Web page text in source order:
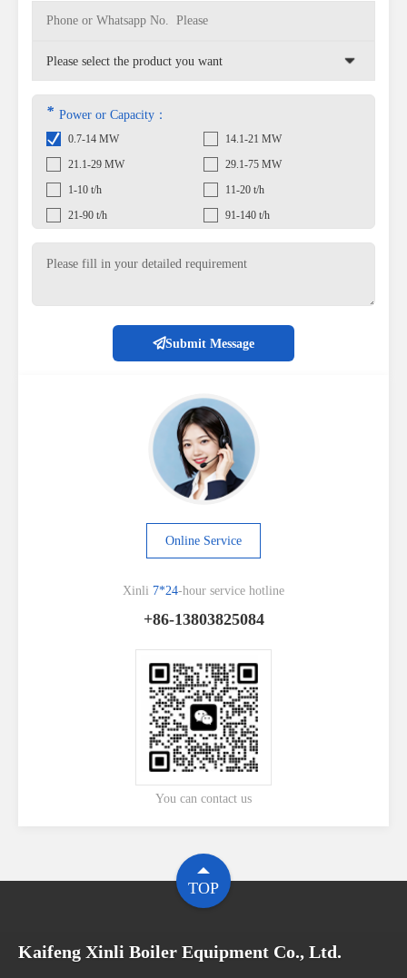
* Power or Capacity：
0.7-14 MW
14.1-21 MW
21.1-29 MW
29.1-75 MW
1-10 t/h
11-20 t/h
21-90 t/h
91-140 t/h
Submit Message
Online Service
Xinli 7*24-hour service hotline
+86-13803825084
You can contact us
TOP
Kaifeng Xinli Boiler Equipment Co., Ltd.